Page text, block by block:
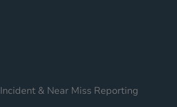
Incident & Near Miss Reporting